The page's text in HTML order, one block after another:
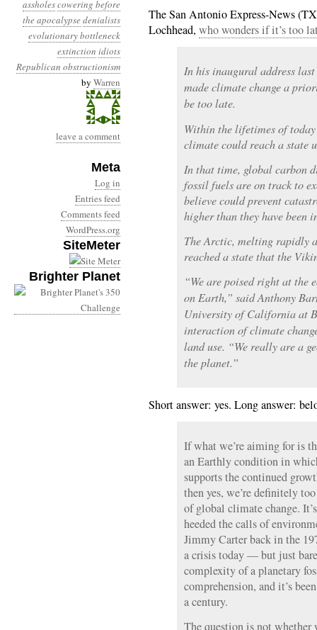
assholescowering before
the apocalypsedenialists
evolutionary bottleneck
extinction idiots
Republican obstructionism
by Warren
leave a comment
Meta
Log in
Entries feed
Comments feed
WordPress.org
SiteMeter
Brighter Planet
The San Antonio Express-News
Lochhead, who wonders if it’s too
In his inaugural address
made climate change a
be too late.
Within the lifetimes of
climate could reach a state
In that time, global carbon
fossil fuels are on track to
believe could prevent
higher than they have been
The Arctic, melting rapidly
reached a state that the
“We are poised right at the
on Earth,” said Anthony
University of California at
interaction of climate
land use. “We really are a
the planet.”
Short answer: yes. Long answer:
If what we’re aiming for is
an Earthly condition in
supports the continued
then yes, we’re definitely
of global climate change.
heeded the calls of
Jimmy Carter back in the
a crisis today — but just
complexity of a planetary
comprehension, and it’s
a century.
The question is not whether